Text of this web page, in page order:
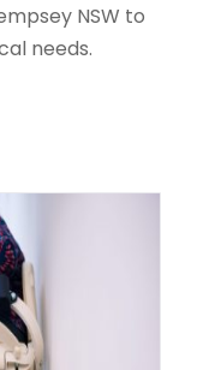
NSW to
needs.